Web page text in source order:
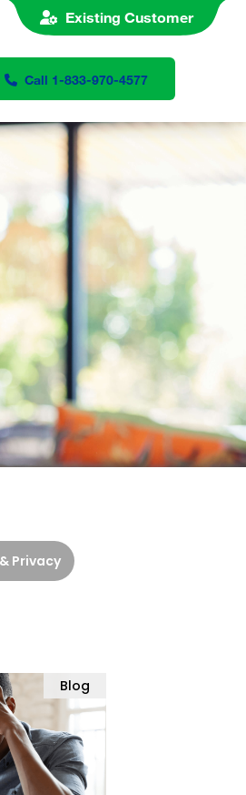
Existing Customer
Call 1-833-970-4577
Privacy
Blog